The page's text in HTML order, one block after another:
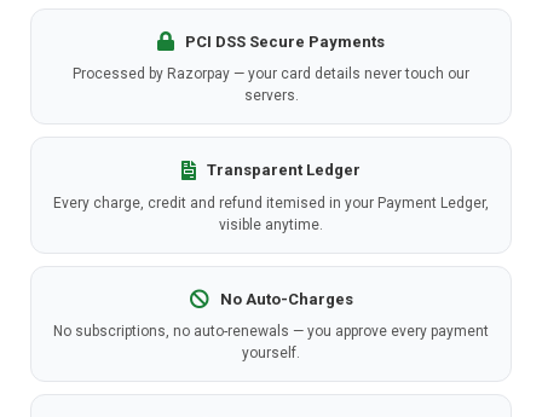
PCI DSS Secure Payments
Processed by Razorpay — your card details never touch our
servers.
Transparent Ledger
Every charge, credit and refund itemised in your Payment Ledger,
visible anytime.
No Auto-Charges
No subscriptions, no auto-renewals — you approve every payment
yourself.